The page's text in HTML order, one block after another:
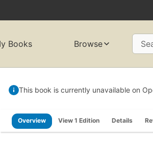
Books Browse
This book is currently unavailable on
Overview View 1 Edition Details